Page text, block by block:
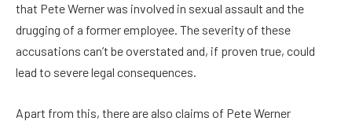
that Pete Werner was involved in sexual assault and the
drugging of a former employee. The severity of these
accusations can’t be overstated and, if proven true, could
lead to severe legal consequences.
Apart from this, there are also claims of Pete Werner